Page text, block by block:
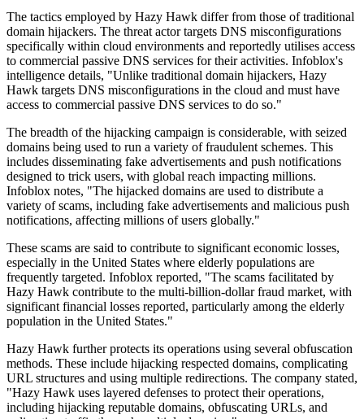
The tactics employed by Hazy Hawk differ from those of traditional
domain hijackers. The threat actor targets DNS misconfigurations
specifically within cloud environments and reportedly utilises access
to commercial passive DNS services for their activities. Infoblox's
intelligence details, "Unlike traditional domain hijackers, Hazy
Hawk targets DNS misconfigurations in the cloud and must have
access to commercial passive DNS services to do so."
The breadth of the hijacking campaign is considerable, with seized
domains being used to run a variety of fraudulent schemes. This
includes disseminating fake advertisements and push notifications
designed to trick users, with global reach impacting millions.
Infoblox notes, "The hijacked domains are used to distribute a
variety of scams, including fake advertisements and malicious push
notifications, affecting millions of users globally."
These scams are said to contribute to significant economic losses,
especially in the United States where elderly populations are
frequently targeted. Infoblox reported, "The scams facilitated by
Hazy Hawk contribute to the multi-billion-dollar fraud market, with
significant financial losses reported, particularly among the elderly
population in the United States."
Hazy Hawk further protects its operations using several obfuscation
methods. These include hijacking respected domains, complicating
URL structures and using multiple redirections. The company stated,
"Hazy Hawk uses layered defenses to protect their operations,
including hijacking reputable domains, obfuscating URLs, and